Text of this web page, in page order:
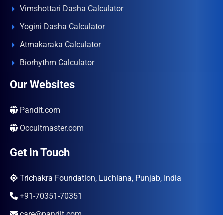
Vimshottari Dasha Calculator
Yogini Dasha Calculator
Atmakaraka Calculator
Biorhythm Calculator
Our Websites
Pandit.com
Occultmaster.com
Get in Touch
Trichakra Foundation, Ludhiana, Punjab, India
+91-70351-70351